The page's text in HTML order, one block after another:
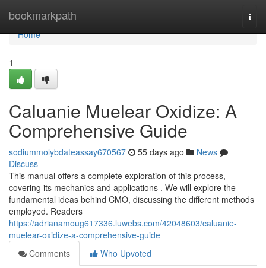
bookmarkpath
Home
Home
1
Caluanie Muelear Oxidize: A
Comprehensive Guide
sodiummolybdateassay670567 55 days ago
News
Discuss
This manual offers a complete exploration of this process,
covering its mechanics and applications . We will explore the
fundamental ideas behind CMO, discussing the different methods
employed. Readers
https://adrianamoug617336.luwebs.com/42048603/caluanie-
muelear-oxidize-a-comprehensive-guide
Comments
Who Upvoted